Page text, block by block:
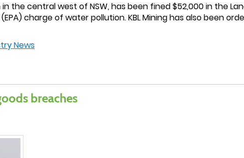
the central west of NSW, has been fined $52,000 in the
charge of water pollution. KBL Mining has also been
News
breaches